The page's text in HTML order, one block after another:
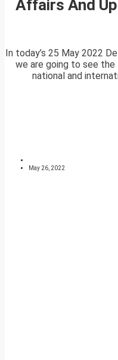
Affairs And
In today’s 25 May 2022
we are going to see
national and
May 26, 2022